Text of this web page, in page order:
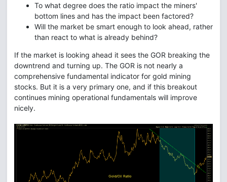
To what degree does the ratio impact the miners'
bottom lines and has the impact been factored?
Will the market be smart enough to look ahead, rather
than react to what is already behind?
If the market is looking ahead it sees the GOR breaking the
downtrend and turning up. The GOR is not nearly a
comprehensive fundamental indicator for gold mining
stocks. But it is a very primary one, and if this breakout
continues mining operational fundamentals will improve
nicely.